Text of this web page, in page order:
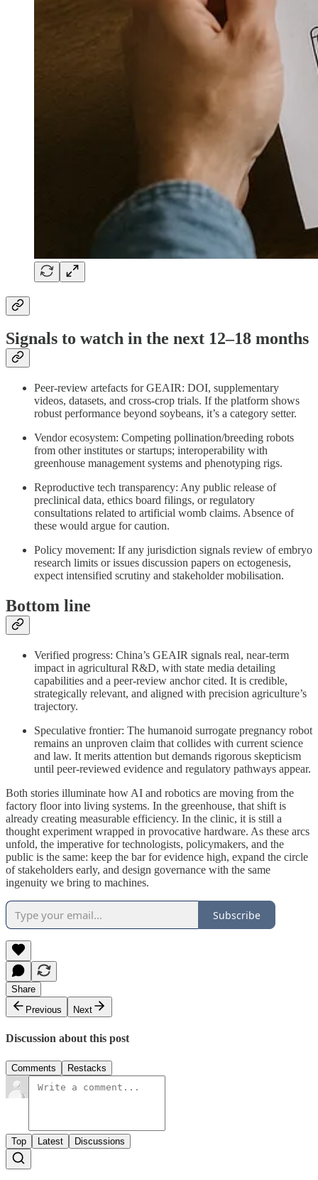
Signals to watch in the next 12–18 months
Peer‑review artefacts for GEAIR: DOI, supplementary
videos, datasets, and cross‑crop trials. If the platform shows
robust performance beyond soybeans, it’s a category setter.
Vendor ecosystem: Competing pollination/breeding robots
from other institutes or startups; interoperability with
greenhouse management systems and phenotyping rigs.
Reproductive tech transparency: Any public release of
preclinical data, ethics board filings, or regulatory
consultations related to artificial womb claims. Absence of
these would argue for caution.
Policy movement: If any jurisdiction signals review of embryo
research limits or issues discussion papers on ectogenesis,
expect intensified scrutiny and stakeholder mobilisation.
Bottom line
Verified progress: China’s GEAIR signals real, near‑term
impact in agricultural R&D, with state media detailing
capabilities and a peer‑review anchor cited. It is credible,
strategically relevant, and aligned with precision agriculture’s
trajectory.
Speculative frontier: The humanoid surrogate pregnancy robot
remains an unproven claim that collides with current science
and law. It merits attention but demands rigorous skepticism
until peer‑reviewed evidence and regulatory pathways appear.
Both stories illuminate how AI and robotics are moving from the
factory floor into living systems. In the greenhouse, that shift is
already creating measurable efficiency. In the clinic, it is still a
thought experiment wrapped in provocative hardware. As these arcs
unfold, the imperative for technologists, policymakers, and the
public is the same: keep the bar for evidence high, expand the circle
of stakeholders early, and design governance with the same
ingenuity we bring to machines.
Subscribe
Share
Previous
Next
Discussion about this post
Comments Restacks
Top Latest Discussions